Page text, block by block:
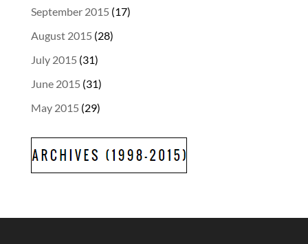
September 2015 (17)
August 2015 (28)
July 2015 (31)
June 2015 (31)
May 2015 (29)